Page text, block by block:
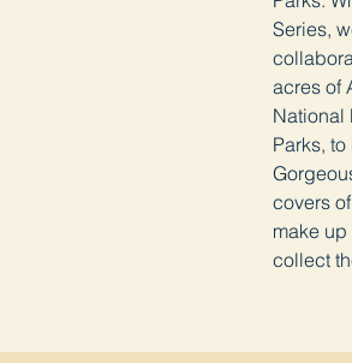
Series,
acres of
National
Parks,
covers
make up
collect